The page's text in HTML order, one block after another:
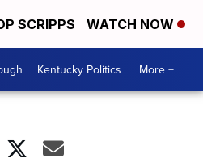
SCRIPPS WATCH NOW
Kentucky Politics More +